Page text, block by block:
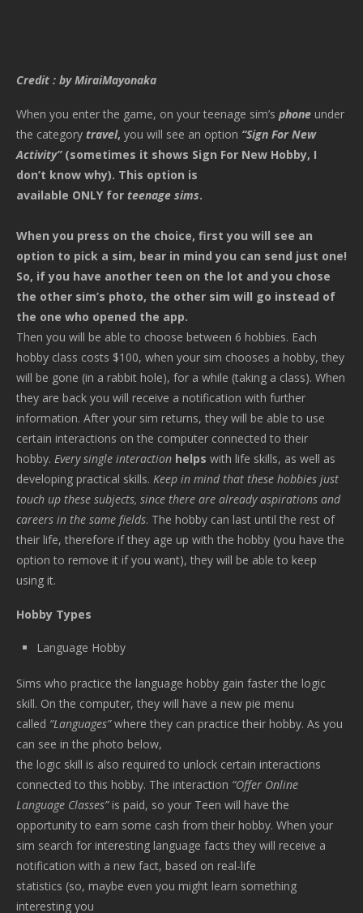
Credit : by MiraiMayonaka
When you enter the game, on your teenage sim’s phone under
the category travel, you will see an option “Sign For New
Activity”(sometimes it shows Sign For New Hobby, I
don’t know why). This option is
available ONLY for teenage sims.
When you press on the choice, first you will see an
option to pick a sim, bear in mind you can send just one!
So, if you have another teen on the lot and you chose
the other sim’s photo, the other sim will go instead of
the one who opened the app.
Then you will be able to choose between 6 hobbies. Each
hobby class costs $100, when your sim chooses a hobby, they
will be gone (in a rabbit hole), for a while (taking a class). When
they are back you will receive a notification with further
information. After your sim returns, they will be able to use
certain interactions on the computer connected to their
hobby. Every single interaction helps with life skills, as well as
developing practical skills. Keep in mind that these hobbies just
touch up these subjects, since there are already aspirations and
careers in the same fields. The hobby can last until the rest of
their life, therefore if they age up with the hobby (you have the
option to remove it if you want), they will be able to keep
using it.
Hobby Types
Language Hobby
Sims who practice the language hobby gain faster the logic
skill. On the computer, they will have a new pie menu
called “Languages”where they can practice their hobby. As you
can see in the photo below,
the logic skill is also required to unlock certain interactions
connected to this hobby. The interaction “Offer Online
Language Classes” is paid, so your Teen will have the
opportunity to earn some cash from their hobby. When your
sim search for interesting language facts they will receive a
notification with a new fact, based on real-life
statistics (so, maybe even you might learn something
interesting you